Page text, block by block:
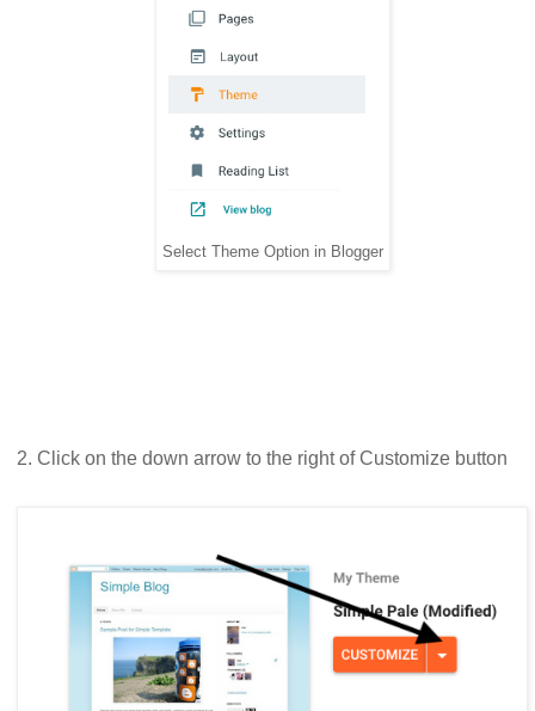
Select Theme Option in Blogger
2. Click on the down arrow to the right of Customize button